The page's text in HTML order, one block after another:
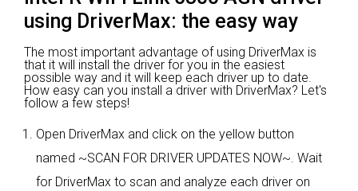
using DriverMax: the easy way
The most important advantage of using DriverMax is
that it will install the driver for you in the easiest
possible way and it will keep each driver up to date.
How easy can you install a driver with DriverMax? Let's
follow a few steps!
Open DriverMax and click on the yellow button
named ~SCAN FOR DRIVER UPDATES NOW~. Wait
for DriverMax to scan and analyze each driver on